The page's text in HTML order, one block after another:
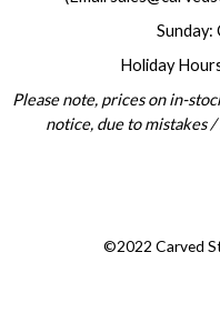
Sunday:
Holiday
Please note, prices on in-
notice, due to mistakes
©2022 Carved